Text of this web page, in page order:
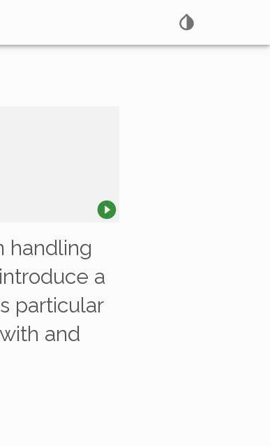
handling
a
particular
and